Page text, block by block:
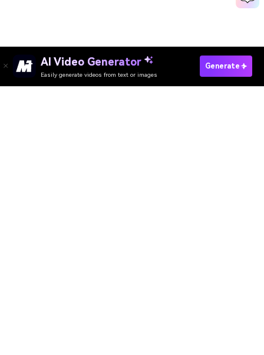
AI Video Generator
Easily generate videos from text or images
Generate
Try It Online